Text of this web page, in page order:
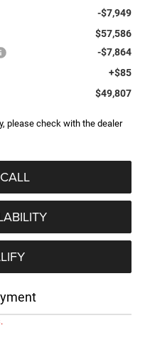
-$7,949
$57,586
-$7,864
+$85
$49,807
please check with the dealer